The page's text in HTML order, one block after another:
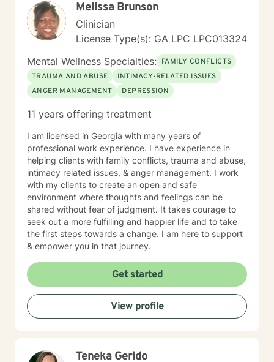
forward to working with you!
Melissa Brunson
Clinician
License Type(s): GA LPC LPC013324
Mental Wellness Specialties: FAMILY CONFLICTS
TRAUMA AND ABUSE
INTIMACY-RELATED ISSUES
ANGER MANAGEMENT
DEPRESSION
11 years offering treatment
I am licensed in Georgia with many years of
professional work experience. I have experience in
helping clients with family conflicts, trauma and abuse,
intimacy related issues, & anger management. I work
with my clients to create an open and safe
environment where thoughts and feelings can be
shared without fear of judgment. It takes courage to
seek out a more fulfilling and happier life and to take
the first steps towards a change. I am here to support
& empower you in that journey.
Get started
View profile
Teneka Gerido